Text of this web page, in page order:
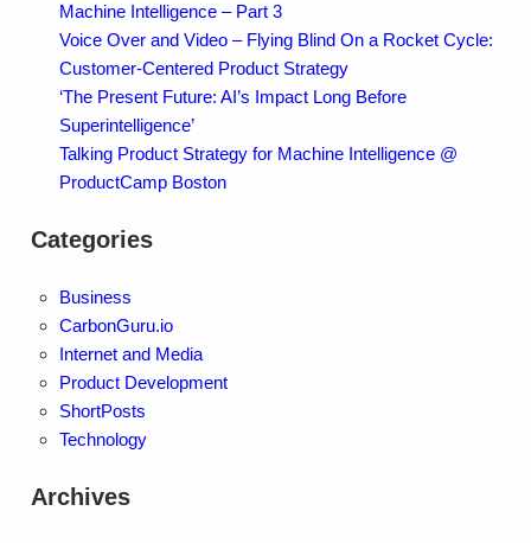
Machine Intelligence – Part 3
Voice Over and Video – Flying Blind On a Rocket Cycle:
Customer-Centered Product Strategy
‘The Present Future: AI’s Impact Long Before
Superintelligence’
Talking Product Strategy for Machine Intelligence @
ProductCamp Boston
Categories
Business
CarbonGuru.io
Internet and Media
Product Development
ShortPosts
Technology
Archives